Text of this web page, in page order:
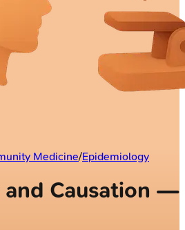
Medicine/Epidemiology
and Causation —